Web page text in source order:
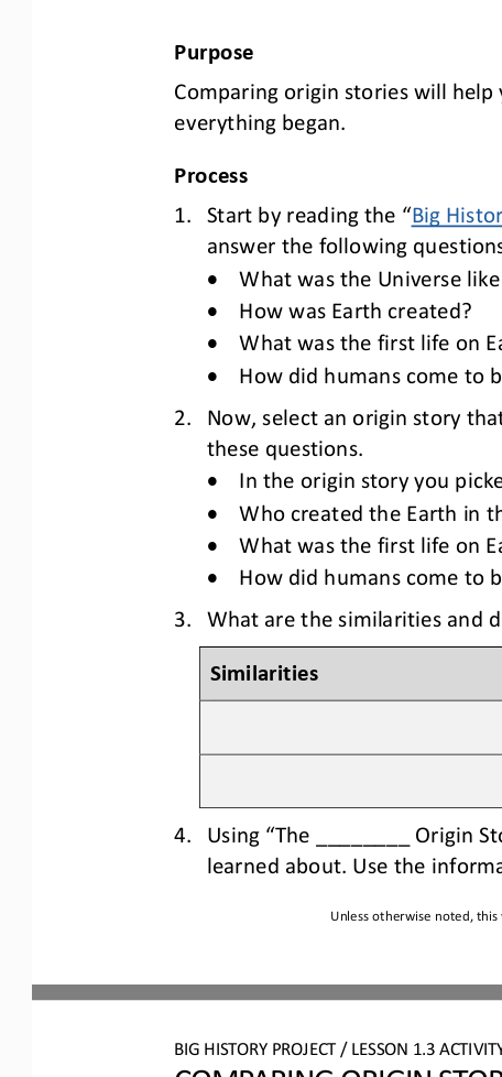
Unless otherwise noted,
Purpose
Comparing origin stories will help
everything began
Process
1.
Start by reading the “Big
answer the following
• What was the Universe
• How was Earth created?
• What was the first life on
•
How did humans come to
2.
Now, select an origin story
these questions.
• In the origin story you
• Who created the Earth in
• What was the first life on
•
How did humans come to
3.
What are the similarities and
Similarities
4. Using “The ________ Origin
learned about. Use the
BIG HISTORY PROJECT / LESSON 1.3